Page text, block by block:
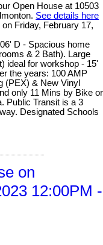
Open House at 10503
See details here
Friday, February 17,
D - Spacious home
& 2 Bath). Large
ideal for workshop - 15'
the years: 100 AMP
(PEX) & New Vinyl
only 11 Mins by Bike or
Public Transit is a 3
Designated Schools
on
12:00PM -